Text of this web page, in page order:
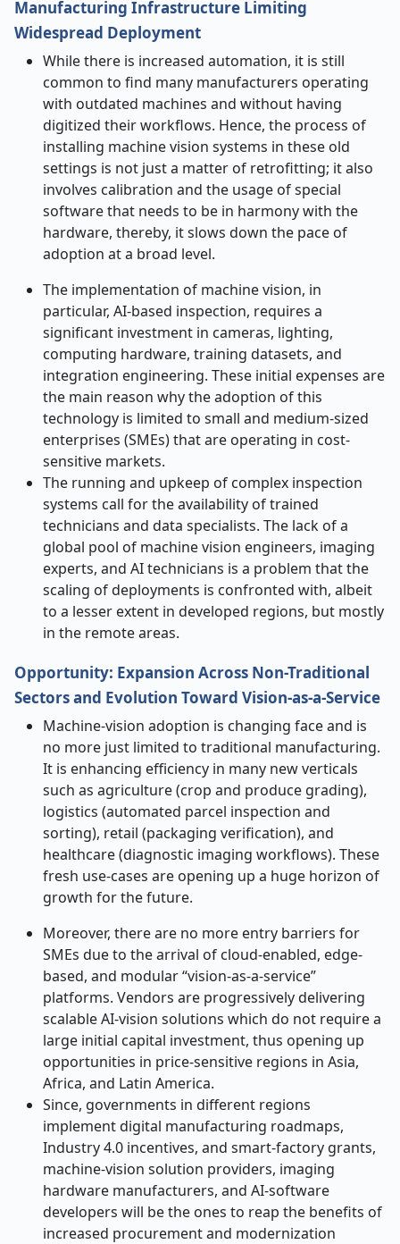
Manufacturing Infrastructure Limiting
Widespread Deployment
While​‍​‌‍​‍‌​‍​‌‍​‍‌ there is increased automation, it is still
common to find many manufacturers operating
with outdated machines and without having
digitized their workflows. Hence, the process of
installing machine vision systems in these old
settings is not just a matter of retrofitting; it also
involves calibration and the usage of special
software that needs to be in harmony with the
hardware, thereby, it slows down the pace of
adoption at a broad level.
The implementation of machine vision, in
particular, AI-based inspection, requires a
significant investment in cameras, lighting,
computing hardware, training datasets, and
integration engineering. These initial expenses are
the main reason why the adoption of this
technology is limited to small and medium-sized
enterprises (SMEs) that are operating in cost-
sensitive markets.
The running and upkeep of complex inspection
systems call for the availability of trained
technicians and data specialists. The lack of a
global pool of machine vision engineers, imaging
experts, and AI technicians is a problem that the
scaling of deployments is confronted with, albeit
to a lesser extent in developed regions, but mostly
in the remote ​‍​‌‍​‍‌​‍​‌‍​‍‌areas.
Opportunity: Expansion Across Non-Traditional
Sectors and Evolution Toward Vision-as-a-Service
Machine-vision​‍​‌‍​‍‌​‍​‌‍​‍‌ adoption is changing face and is
no more just limited to traditional manufacturing.
It is enhancing efficiency in many new verticals
such as agriculture (crop and produce grading),
logistics (automated parcel inspection and
sorting), retail (packaging verification), and
healthcare (diagnostic imaging workflows). These
fresh use-cases are opening up a huge horizon of
growth for the future.
Moreover, there are no more entry barriers for
SMEs due to the arrival of cloud-enabled, edge-
based, and modular “vision-as-a-service”
platforms. Vendors are progressively delivering
scalable AI-vision solutions which do not require a
large initial capital investment, thus opening up
opportunities in price-sensitive regions in Asia,
Africa, and Latin America.
Since, governments in different regions
implement digital manufacturing roadmaps,
Industry 4.0 incentives, and smart-factory grants,
machine-vision solution providers, imaging
hardware manufacturers, and AI-software
developers will be the ones to reap the benefits of
increased procurement and modernization ​‍​‌‍​‍‌​‍​‌‍​